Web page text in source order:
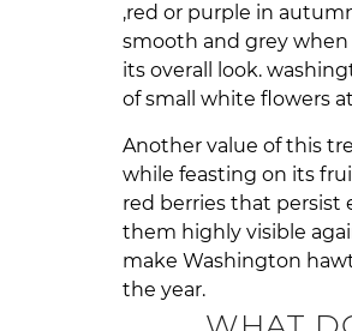
,red or purple in
smooth and grey
its overall look.
of small white flowers
Another value of this
while feasting on its
red berries that persist
them highly visible
make Washington
the year.